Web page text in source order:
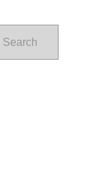
Search